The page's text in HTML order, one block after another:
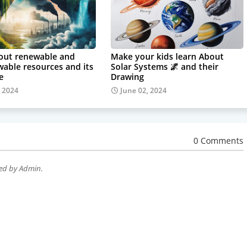
renewable and
resources and its
2024
Make your kids learn About
Solar Systems 🌌 and their
Drawing
June 02, 2024
0 Comments
by Admin.